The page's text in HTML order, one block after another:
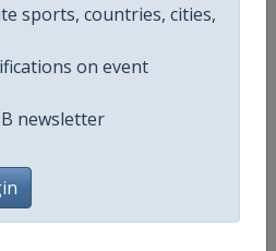
sports, countries, cities,
on event
newsletter
https://sambo.sport